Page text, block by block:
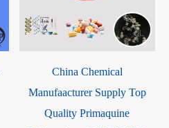
China Chemical
Manufaacturer Supply Top
Quality Primaquine